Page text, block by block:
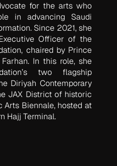
for the arts who
in advancing Saudi
Since 2021, she
Officer of the
chaired by Prince
In this role, she
two flagship
Diriyah Contemporary
JAX District of historic
Arts Biennale, hosted at
Hajj Terminal.